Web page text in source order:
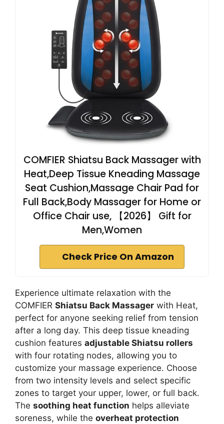
COMFIER Shiatsu Back Massager with
Heat,Deep Tissue Kneading Massage
Seat Cushion,Massage Chair Pad for
Full Back,Body Massager for Home or
Office Chair use, 【2026】 Gift for
Men,Women
Check Price On Amazon
Experience ultimate relaxation with the
COMFIER Shiatsu Back Massager with Heat,
perfect for anyone seeking relief from tension
after a long day. This deep tissue kneading
cushion features adjustable Shiatsu rollers
with four rotating nodes, allowing you to
customize your massage experience. Choose
from two intensity levels and select specific
zones to target your upper, lower, or full back.
The soothing heat function helps alleviate
soreness, while the overheat protection